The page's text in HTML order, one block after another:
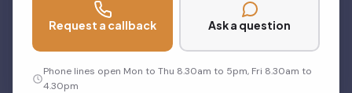
Request a callback Ask a question
Phone lines open Mon to Thu 8.30am to 5pm, Fri 8.30am to
4.30pm